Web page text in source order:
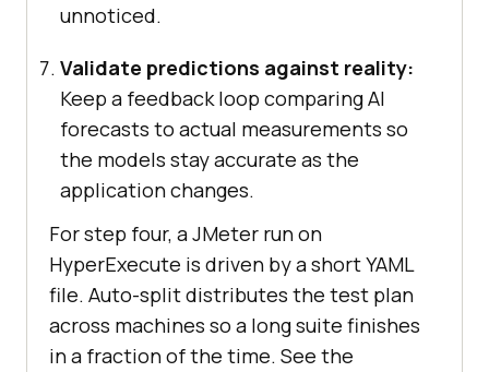
unnoticed.
Validate predictions against reality:
Keep a feedback loop comparing AI
forecasts to actual measurements so
the models stay accurate as the
application changes.
For step four, a JMeter run on
HyperExecute is driven by a short YAML
file. Auto-split distributes the test plan
across machines so a long suite finishes
in a fraction of the time. See the